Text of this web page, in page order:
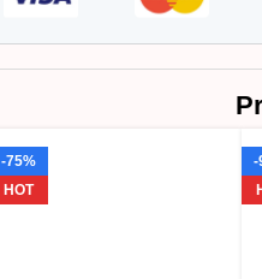
-75%
HOT
-